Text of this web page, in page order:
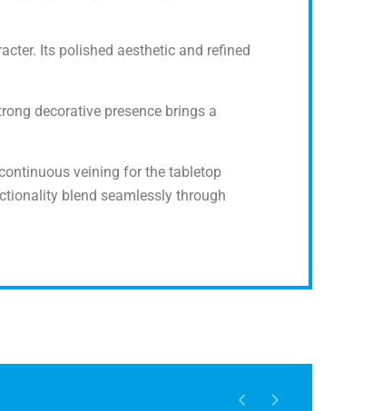
Its polished aesthetic and refined
decorative presence brings a
veining for the tabletop
blend seamlessly through